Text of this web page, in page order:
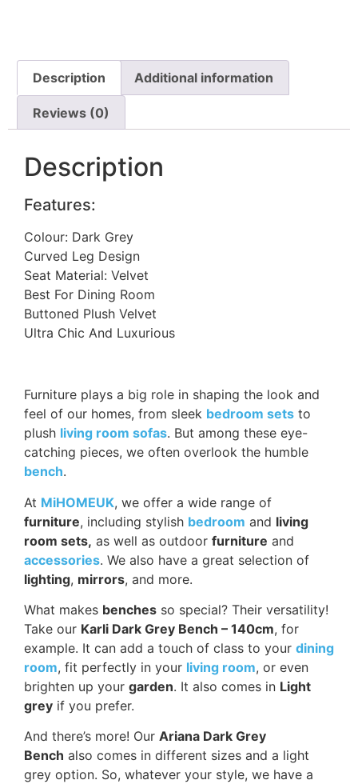
Description Additional information
Reviews (0)
Description
Features:
Colour: Dark Grey
Curved Leg Design
Seat Material: Velvet
Best For Dining Room
Buttoned Plush Velvet
Ultra Chic And Luxurious
Furniture plays a big role in shaping the look and
feel of our homes, from sleek bedroom sets to
plush living room sofas. But among these eye-
catching pieces, we often overlook the humble
bench.
At MiHOMEUK, we offer a wide range of
furniture, including stylish bedroom and living
room sets, as well as outdoor furniture and
accessories. We also have a great selection of
lighting, mirrors, and more.
What makes benches so special? Their versatility!
Take our Karli Dark Grey Bench – 140cm, for
example. It can add a touch of class to your dining
room, fit perfectly in your living room, or even
brighten up your garden. It also comes in Light
grey if you prefer.
And there’s more! Our Ariana Dark Grey
Bench also comes in different sizes and a light
grey option. So, whatever your style, we have a